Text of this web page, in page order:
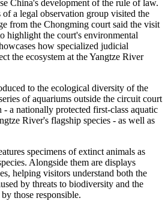
China's development of the rule of law.
of a legal observation group visited the
from the Chongming court said the visit
highlight the court's environmental
how specialized judicial
the ecosystem at the Yangtze River
to the ecological diversity of the
of aquariums outside the circuit court
- a nationally protected first-class aquatic
River's flagship species - as well as
specimens of extinct animals as
Alongside them are displays
helping visitors understand both the
by threats to biodiversity and the
those responsible.